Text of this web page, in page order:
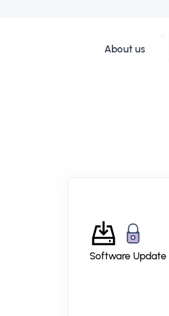
About us
Software Update